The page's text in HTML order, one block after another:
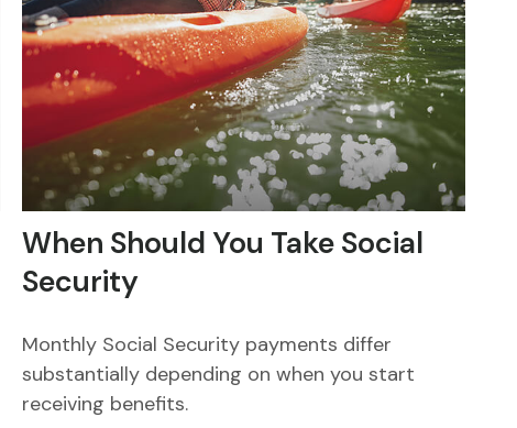
When Should You Take Social
Security
Monthly Social Security payments differ
substantially depending on when you start
receiving benefits.